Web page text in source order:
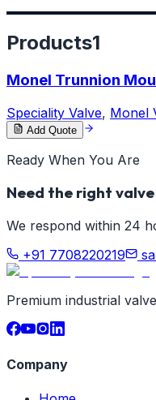
Products1
Monel Trunnion
Speciality Valve, Monel
Add Quote
Ready When You Are
Need the right
We respond within 24
+91 7708220219
Premium industrial
Company